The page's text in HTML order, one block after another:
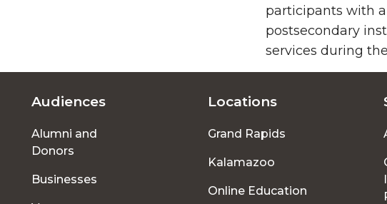
participants with
postsecondary
services during
Footer
menu
Audiences
Alumni and
Donors
Businesses
Locations
Grand Rapids
Kalamazoo
Online Education